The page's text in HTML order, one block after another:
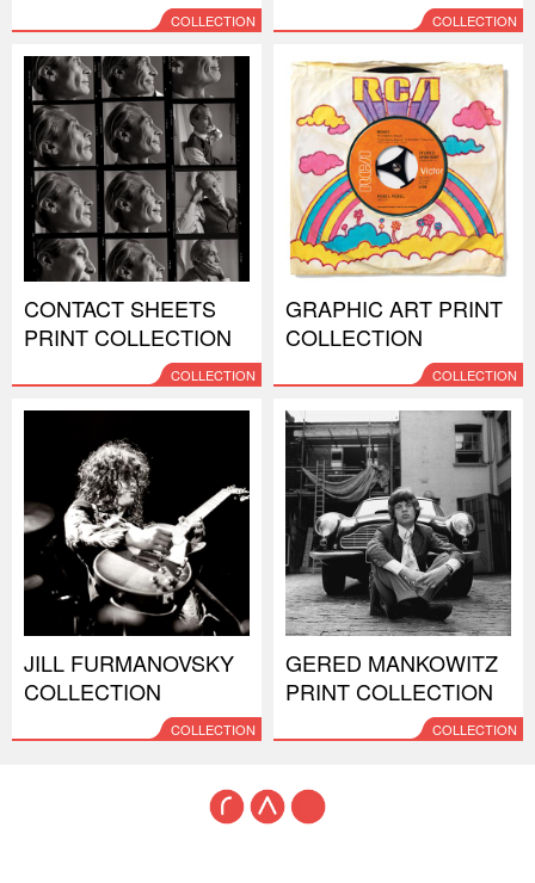
COLLECTION COLLECTION
CONTACT SHEETS
PRINT COLLECTION
COLLECTION
GRAPHIC ART PRINT
COLLECTION
COLLECTION
JILL FURMANOVSKY
COLLECTION
COLLECTION
GERED MANKOWITZ
PRINT COLLECTION
COLLECTION